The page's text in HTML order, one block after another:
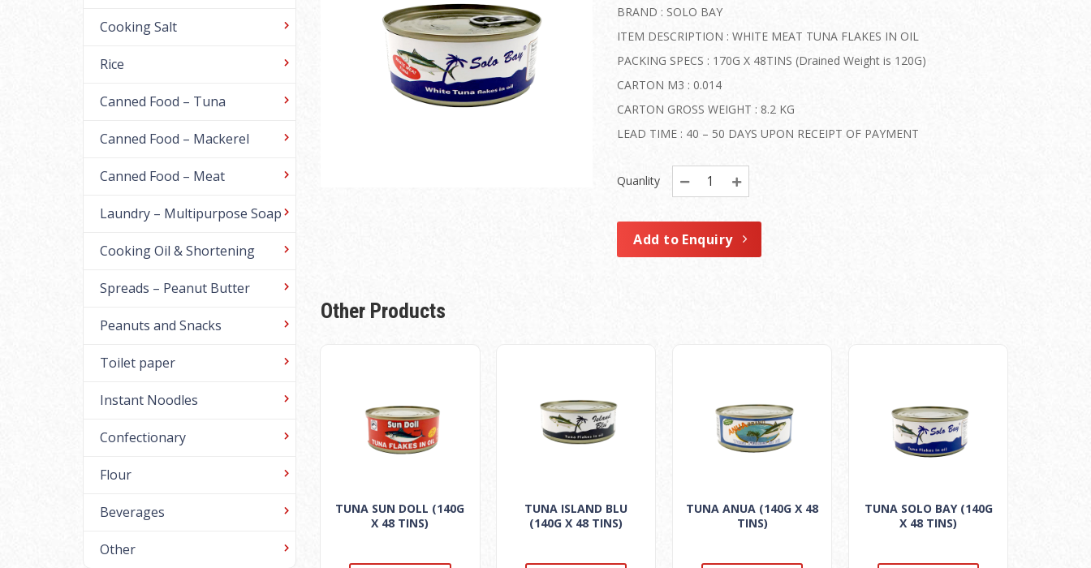
BRAND : SOLO BAY
ITEM DESCRIPTION : WHITE MEAT TUNA FLAKES IN OIL
PACKING SPECS : 170G X 48TINS (Drained Weight is 120G)
CARTON M3 : 0.014
CARTON GROSS WEIGHT : 8.2 KG
LEAD TIME : 40 – 50 DAYS UPON RECEIPT OF PAYMENT
Quanlity
Add to Enquiry
Other Products
TUNA SUN DOLL (140G
X 48 TINS)
TUNA ISLAND BLU
(140G X 48 TINS)
TUNA ANUA (140G X 48
TINS)
TUNA SOLO BAY (140G
X 48 TINS)
Cooking Salt
Rice
Canned Food – Tuna
Canned Food – Mackerel
Canned Food – Meat
Laundry – Multipurpose Soap
Cooking Oil & Shortening
Spreads – Peanut Butter
Peanuts and Snacks
Toilet paper
Instant Noodles
Confectionary
Flour
Beverages
Other